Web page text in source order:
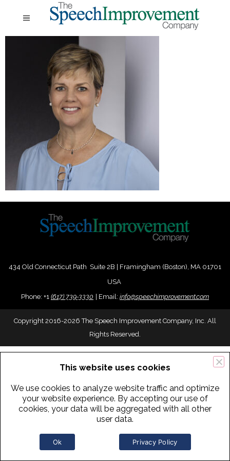
434 Old Connecticut Path Suite 2B | Framingham (Boston), MA 01701
USA
Phone: +1 (617) 739-3330 Email: info@speechimprovement.com
Copyright 2016-2026 The Speech Improvement Company, Inc. All
Rights Reserved.
This website uses cookies
We use cookies to analyze website traffic and optimize
your website experience. By accepting our use of
cookies, your data will be aggregated with all other
user data.
Ok Privacy Policy